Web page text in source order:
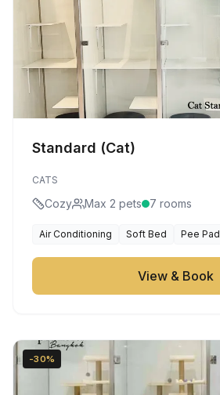
Standard (Cat)
CATS
Cozy Max 2 pets 7 rooms
Air Conditioning Soft Bed Pee Pad
View & Book
-30%